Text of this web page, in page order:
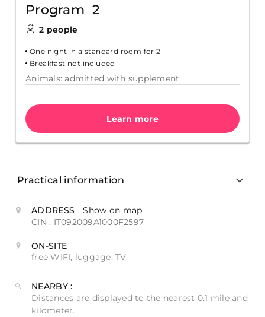
Program 2
2 people
One night in a standard room for 2
Breakfast not included
Animals: admitted with supplement
Learn more
Practical information
ADDRESS
Show on map
CIN : IT092009A1000F2597
ON-SITE
free WIFI, luggage, TV
NEARBY :
Distances are displayed to the nearest 0.1 mile and
kilometer.